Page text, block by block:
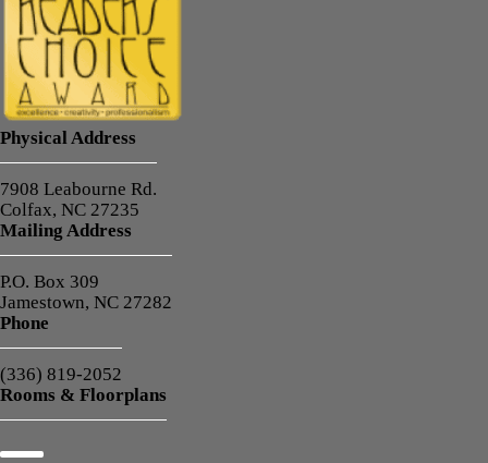
Physical Address
7908 Leabourne Rd.
Colfax, NC 27235
Mailing Address
P.O. Box 309
Jamestown, NC 27282
Phone
(336) 819-2052
Rooms & Floorplans